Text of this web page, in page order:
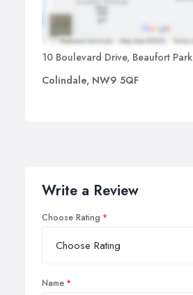
10 Boulevard Drive, Beaufort Park
Colindale, NW9 5QF
Write a Review
Choose Rating
Name